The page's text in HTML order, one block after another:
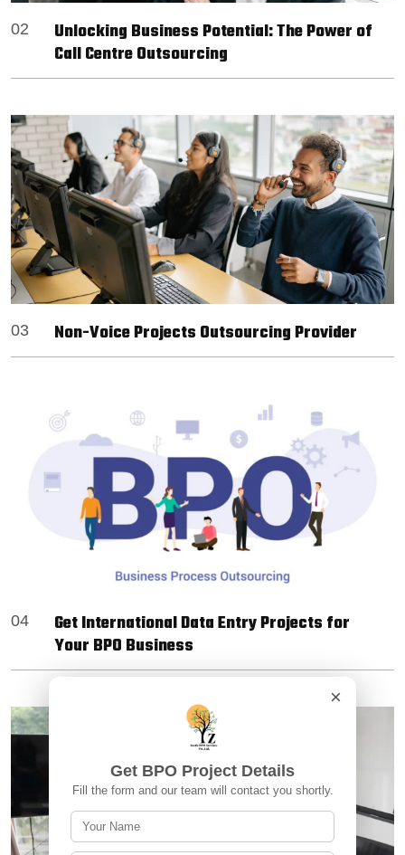
02
Unlocking Business Potential: The Power of
Call Centre Outsourcing
03 Non-Voice Projects Outsourcing Provider
04
Get International Data Entry Projects for
Your BPO Business
×
Get BPO Project Details
Fill the form and our team will contact you shortly.